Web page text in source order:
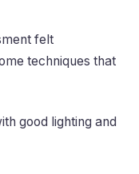
felt
techniques that
good lighting and